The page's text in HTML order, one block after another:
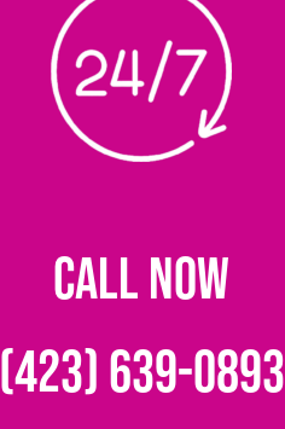
CALL NOW
(423) 639-0893